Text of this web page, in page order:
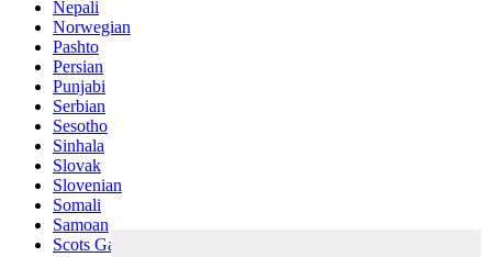
Nepali
Norwegian
Pashto
Persian
Punjabi
Serbian
Sesotho
Sinhala
Slovak
Slovenian
Somali
Samoan
Scots Gaelic